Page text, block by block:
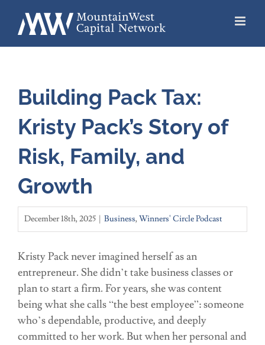
content
Building Pack Tax:
Kristy Pack’s Story of
Risk, Family, and
Growth
December 18th, 2025 | Business, Winners' Circle Podcast
Kristy Pack never imagined herself as an
entrepreneur. She didn’t take business classes or
plan to start a firm. For years, she was content
being what she calls “the best employee”: someone
who’s dependable, productive, and deeply
committed to her work. But when her personal and